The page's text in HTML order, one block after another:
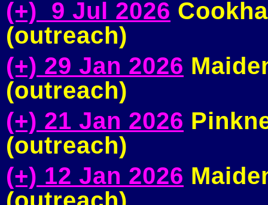
(+) 9 Jul 2026
(outreach)
(+) 29 Jan 2026
(outreach)
(+) 21 Jan 2026
(outreach)
(+) 12 Jan 2026